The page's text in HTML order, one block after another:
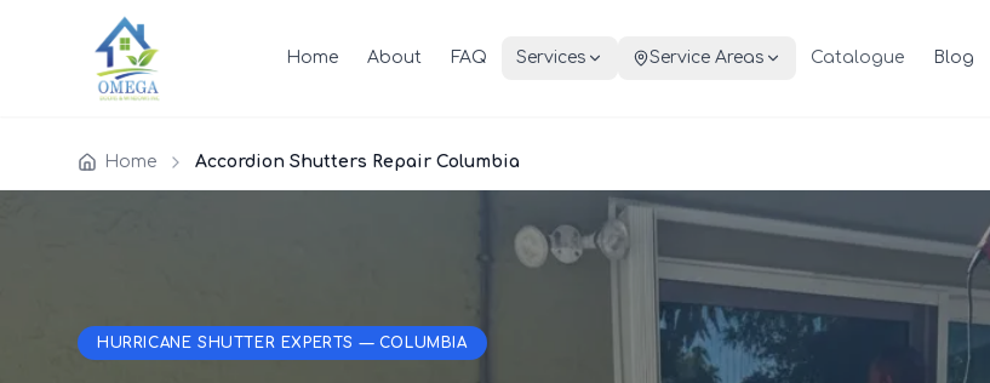
Home About FAQ Services Service Areas Catalogue Blog
Home Accordion Shutters Repair Columbia
HURRICANE SHUTTER EXPERTS — COLUMBIA